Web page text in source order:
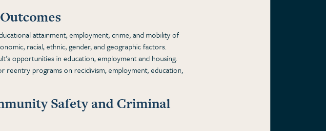
attainment, employment, crime, and mobility of
racial, ethnic, gender, and geographic factors.
opportunities in education, employment and housing.
programs on recidivism, employment, education,
Safety and Criminal